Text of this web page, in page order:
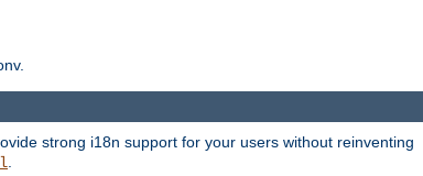
strong i18n support for your users without reinventing
.